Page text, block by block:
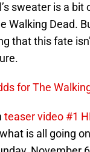
sweater is a
Walking Dead.
that this fate
for The
teaser video #1
is all going